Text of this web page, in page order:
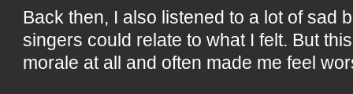
Back then, I also listened to a lot of sad
singers could relate to what I felt. But
morale at all and often made me feel